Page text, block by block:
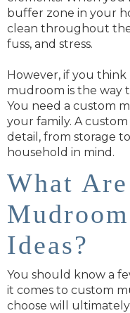
buffer zone in your
clean throughout the
fuss, and stress.
However, if you think
mudroom is the way
You need a custom
your family. A
detail, from storage
household in mind.
What
Ideas?
You should know a
it comes to custom
choose will